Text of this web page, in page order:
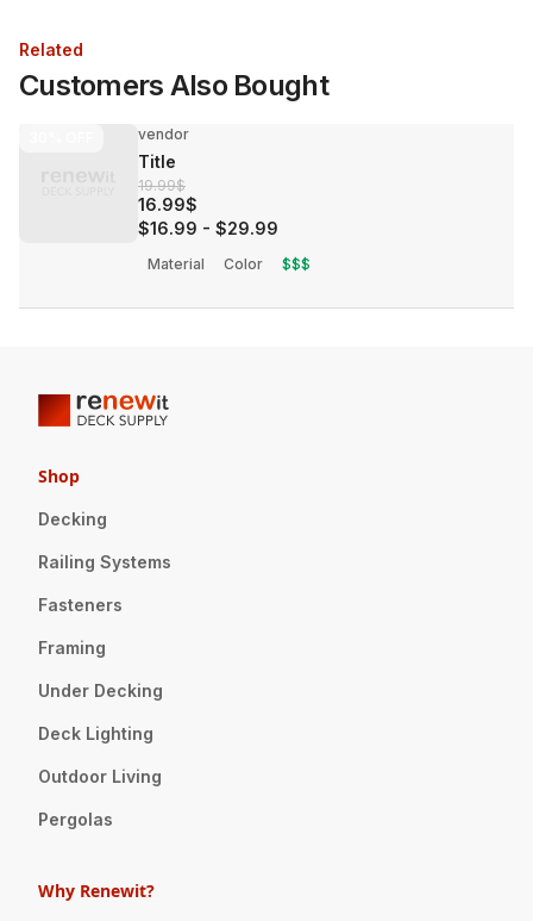
Related
Customers Also Bought
vendor
Title
19.99$
16.99$
$16.99 - $29.99
Material Color $$$
Shop
Decking
Railing Systems
Fasteners
Framing
Under Decking
Deck Lighting
Outdoor Living
Pergolas
Why Renewit?